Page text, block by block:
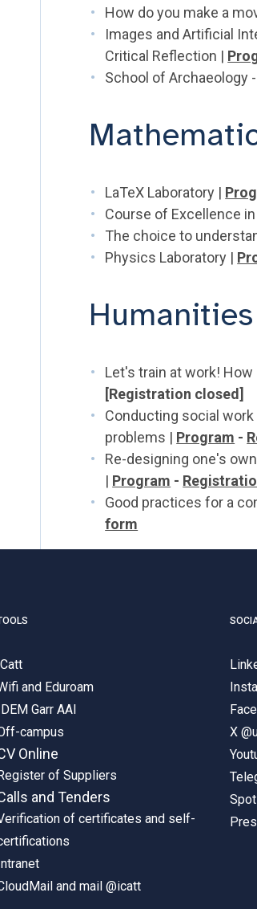
How do you make a
Images and Artificial
Critical Reflection |
School of Archaeology
LaTeX Laboratory |
Course of Excellence
The choice to
Physics Laboratory |
Let's train at work!
[Registration closed]
Conducting social
problems | Program -
Re-designing one's
| Program -
Good practices for a
form
and Eduroam
Garr AAI
campus
Online
of Suppliers
and Tenders
of certificates and self-
and mail @icatt
X